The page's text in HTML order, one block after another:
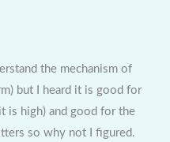
the mechanism of
but I heard it is good for
is high) and good for the
so why not I figured.